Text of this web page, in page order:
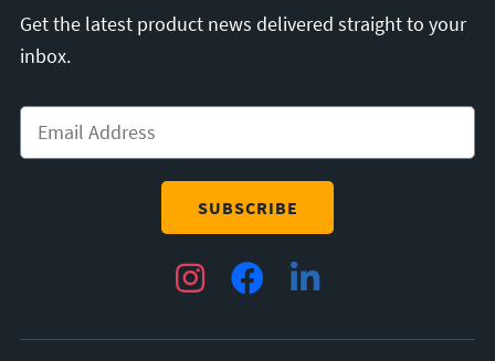
Get the latest product news delivered straight to your
inbox.
InstagramFacebookLinkedIn